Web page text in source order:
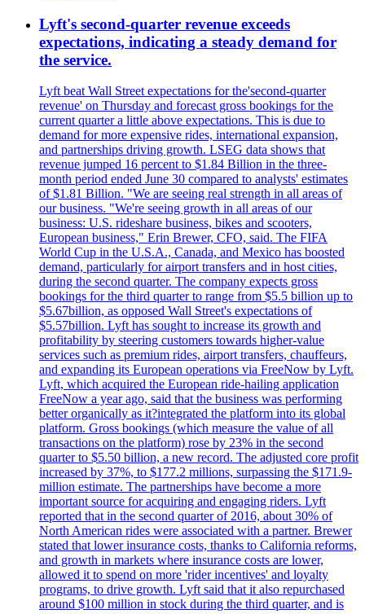
Lyft's second-quarter revenue exceeds
expectations, indicating a steady demand for
the service.
Lyft beat Wall Street expectations for the'second-quarter
revenue' on Thursday and forecast gross bookings for the
current quarter a little above expectations. This is due to
demand for more expensive rides, international expansion,
and partnerships driving growth. LSEG data shows that
revenue jumped 16 percent to $1.84 Billion in the three-
month period ended June 30 compared to analysts' estimates
of $1.81 Billion. "We are seeing real strength in all areas of
our business. "We're seeing growth in all areas of our
business: U.S. rideshare business, bikes and scooters,
European business," Erin Brewer, CFO, said. The FIFA
World Cup in the U.S.A., Canada, and Mexico has boosted
demand, particularly for airport transfers and in host cities,
during the second quarter. The company expects gross
bookings for the third quarter to range from $5.5 billion up to
$5.67billion, as opposed Wall Street's expectations of
$5.57billion. Lyft has sought to increase its growth and
profitability by steering customers towards higher-value
services such as premium rides, airport transfers, chauffeurs,
and expanding its European operations via FreeNow by Lyft.
Lyft, which acquired the European ride-hailing application
FreeNow a year ago, said that the business was performing
better organically as it?integrated the platform into its global
platform. Gross bookings (which measure the value of all
transactions on the platform) rose by 23% in the second
quarter to $5.50 billion, a new record. The adjusted core profit
increased by 37%, to $177.2 millions, surpassing the $171.9-
million estimate. The partnerships have become a more
important source for acquiring and engaging riders. Lyft
reported that in the second quarter of 2016, about 30% of
North American rides were associated with a partner. Brewer
stated that lower insurance costs, thanks to California reforms,
and growth in markets where insurance costs are lower,
allowed it to spend on more 'rider incentives' and loyalty
programs, to drive growth. Lyft said that it also repurchased
around $100 million in stock during the third quarter, and is